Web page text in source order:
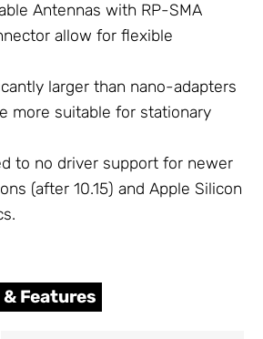
Antennas with RP-SMA
allow for flexible
larger than nano-adapters
more suitable for stationary
to no driver support for newer
(after 10.15) and Apple Silicon
Features